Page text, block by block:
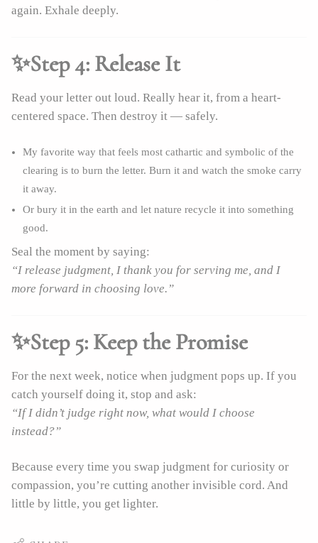
again. Exhale deeply.
✨Step 4: Release It
Read your letter out loud. Really hear it, from a heart-
centered space. Then destroy it — safely.
My favorite way that feels most cathartic and symbolic of the
clearing is to burn the letter. Burn it and watch the smoke carry
it away.
Or bury it in the earth and let nature recycle it into something
good.
Seal the moment by saying:
“I release judgment, I thank you for serving me, and I
more forward in choosing love.”
✨Step 5: Keep the Promise
For the next week, notice when judgment pops up. If you
catch yourself doing it, stop and ask:
“If I didn’t judge right now, what would I choose
instead?”
Because every time you swap judgment for curiosity or
compassion, you’re cutting another invisible cord. And
little by little, you get lighter.